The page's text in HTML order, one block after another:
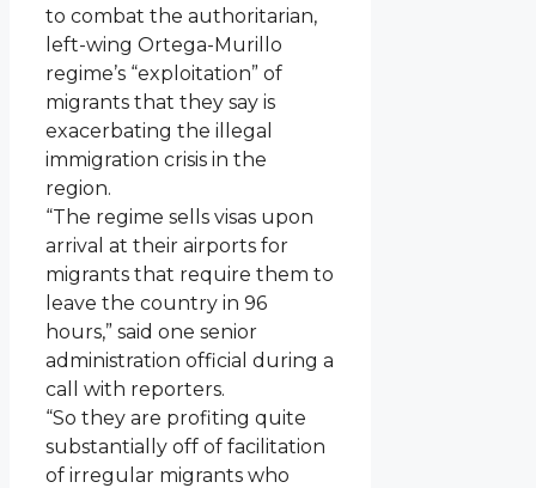
to combat the authoritarian,
left-wing Ortega-Murillo
regime’s “exploitation” of
migrants that they say is
exacerbating the illegal
immigration crisis in the
region.
“The regime sells visas upon
arrival at their airports for
migrants that require them to
leave the country in 96
hours,” said one senior
administration official during a
call with reporters.
“So they are profiting quite
substantially off of facilitation
of irregular migrants who